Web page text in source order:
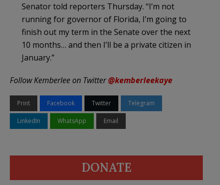
Senator told reporters Thursday. “I’m not
running for governor of Florida, I’m going to
finish out my term in the Senate over the next
10 months… and then I’ll be a private citizen in
January.”
Follow Kemberlee on Twitter@kemberleekaye
Print Facebook Twitter Telegram
LinkedIn WhatsApp Email
DONATE